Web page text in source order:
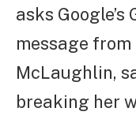
asks
message
McLaughlin,
breaking her